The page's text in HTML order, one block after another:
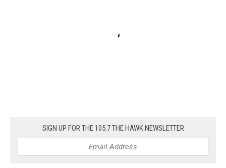
SIGN UP FOR THE 105.7 THE HAWK NEWSLETTER